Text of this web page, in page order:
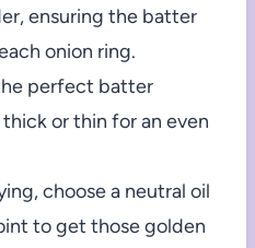
ensuring the batter
onion ring.
perfect batter
or thin for an even
choose a neutral oil
to get those golden